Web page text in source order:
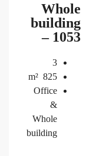
Whole
building
– 1053
3
825
m²
Office
Whole
building